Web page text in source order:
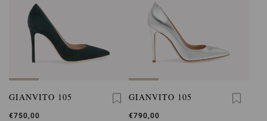
GIANVITO 105
€750,00
GIANVITO 105
€790,00